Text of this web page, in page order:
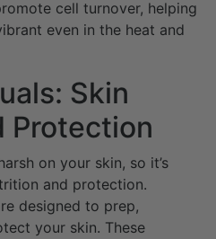
cell turnover, helping
even in the heat and
Skin
Protection
on your skin, so it’s
and protection.
designed to prep,
your skin. These